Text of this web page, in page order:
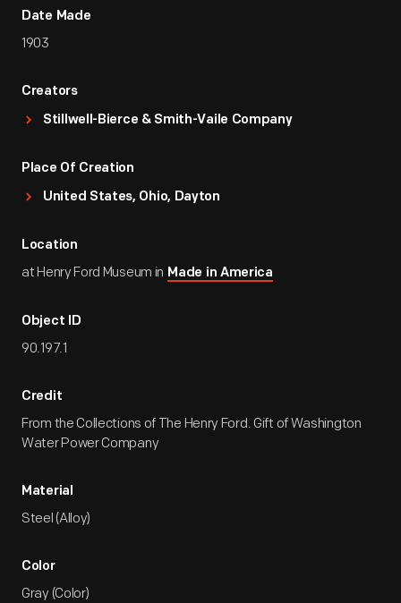
Date Made
1903
Creators
Stillwell-Bierce & Smith-Vaile Company
Place Of Creation
United States, Ohio, Dayton
Location
at Henry Ford Museum in Made in America
Object ID
90.197.1
Credit
From the Collections of The Henry Ford. Gift of Washington
Water Power Company
Material
Steel (Alloy)
Color
Gray (Color)